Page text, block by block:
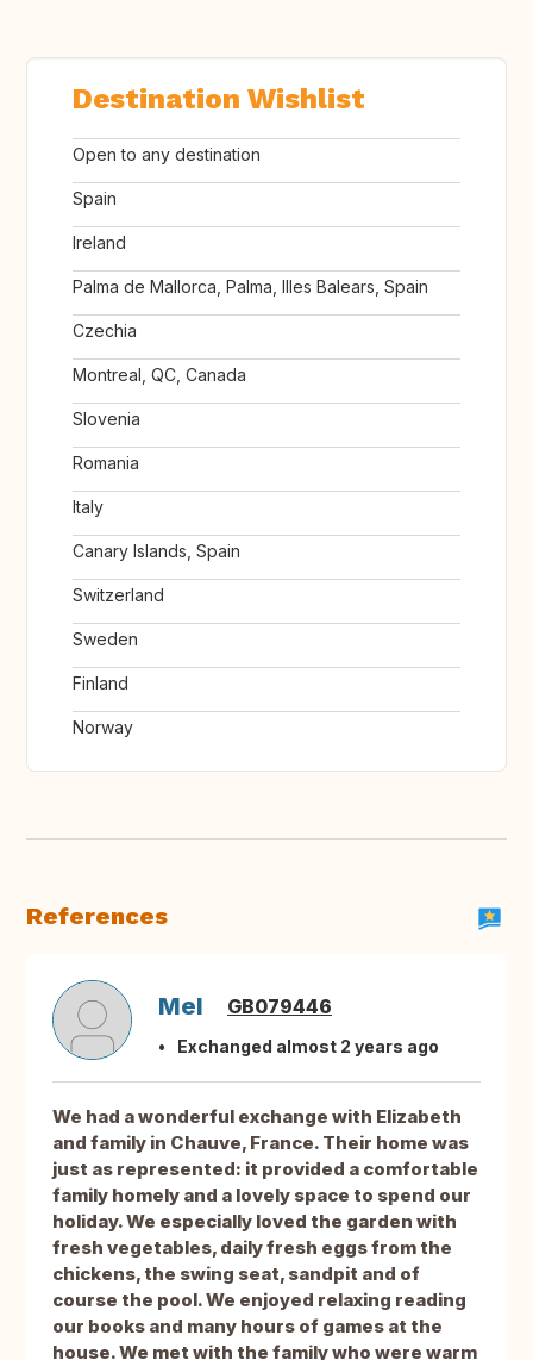
Destination Wishlist
Open to any destination
Spain
Ireland
Palma de Mallorca, Palma, Illes Balears, Spain
Czechia
Montreal, QC, Canada
Slovenia
Romania
Italy
Canary Islands, Spain
Switzerland
Sweden
Finland
Norway
References
Mel GB079446
Exchanged almost 2 years ago
We had a wonderful exchange with Elizabeth
and family in Chauve, France. Their home was
just as represented: it provided a comfortable
family homely and a lovely space to spend our
holiday. We especially loved the garden with
fresh vegetables, daily fresh eggs from the
chickens, the swing seat, sandpit and of
course the pool. We enjoyed relaxing reading
our books and many hours of games at the
house. We met with the family who were warm